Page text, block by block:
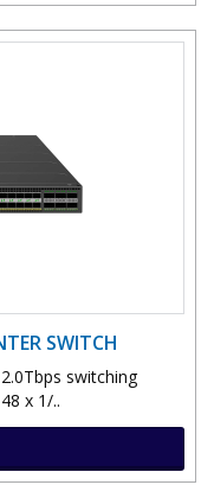
SWITCH
switching
x 1/..